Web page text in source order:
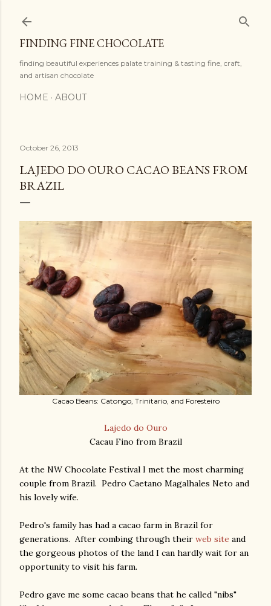
FINDING FINE CHOCOLATE
finding beautiful experiences palate training & tasting fine, craft,
and artisan chocolate
HOME ABOUT
October 26, 2013
LAJEDO DO OURO CACAO BEANS FROM
BRAZIL
Cacao Beans: Catongo, Trinitario, and Foresteiro
Lajedo do Ouro
Cacau Fino from Brazil
At the NW Chocolate Festival I met the most charming
couple from Brazil. Pedro Caetano Magalhales Neto and
his lovely wife.
Pedro's family has had a cacao farm in Brazil for
generations. After combing through their web site and
the gorgeous photos of the land I can hardly wait for an
opportunity to visit his farm.
Pedro gave me some cacao beans that he called "nibs"